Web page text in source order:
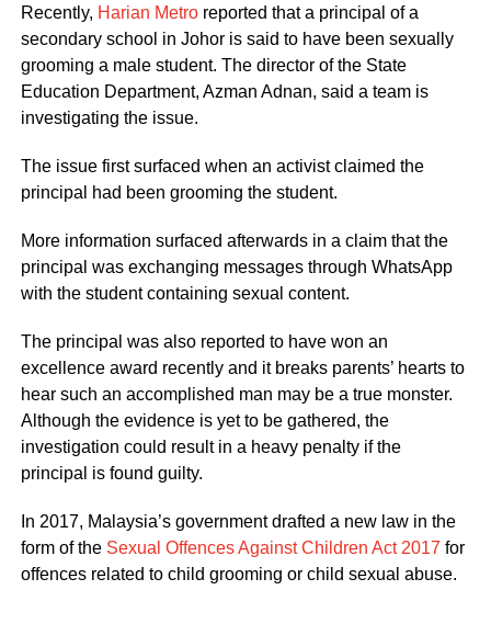
Recently, Harian Metroreported that a principal of a
secondary school in Johor is said to have been sexually
grooming a male student. The director of the State
Education Department, Azman Adnan, said a team is
investigating the issue.
The issue first surfaced when an activist claimed the
principal had been grooming the student.
More information surfaced afterwards in a claim that the
principal was exchanging messages through WhatsApp
with the student containing sexual content.
The principal was also reported to have won an
excellence award recently and it breaks parents’ hearts to
hear such an accomplished man may be a true monster.
Although the evidence is yet to be gathered, the
investigation could result in a heavy penalty if the
principal is found guilty.
In 2017, Malaysia’s government drafted a new law in the
form of the Sexual Offences Against Children Act 2017 for
offences related to child grooming or child sexual abuse.